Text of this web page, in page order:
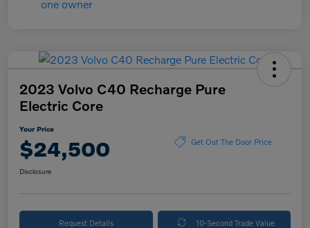
2023 Volvo C40 Recharge Pure
Electric Core
Your Price
$24,500 Get Out The Door Price
Disclosure
Request Details 10-Second Trade Value